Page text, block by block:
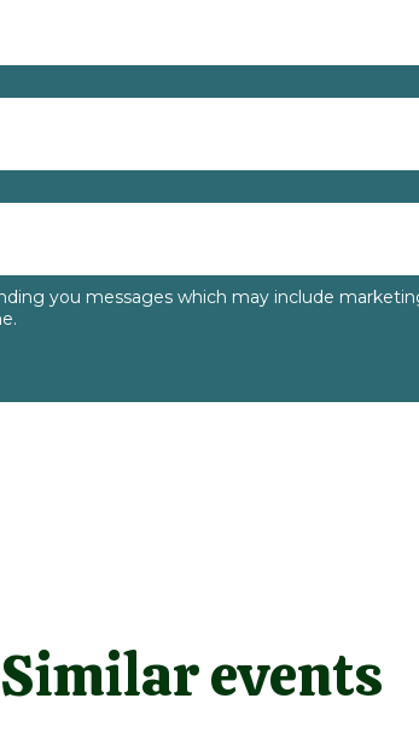
you messages which may include
Similar events